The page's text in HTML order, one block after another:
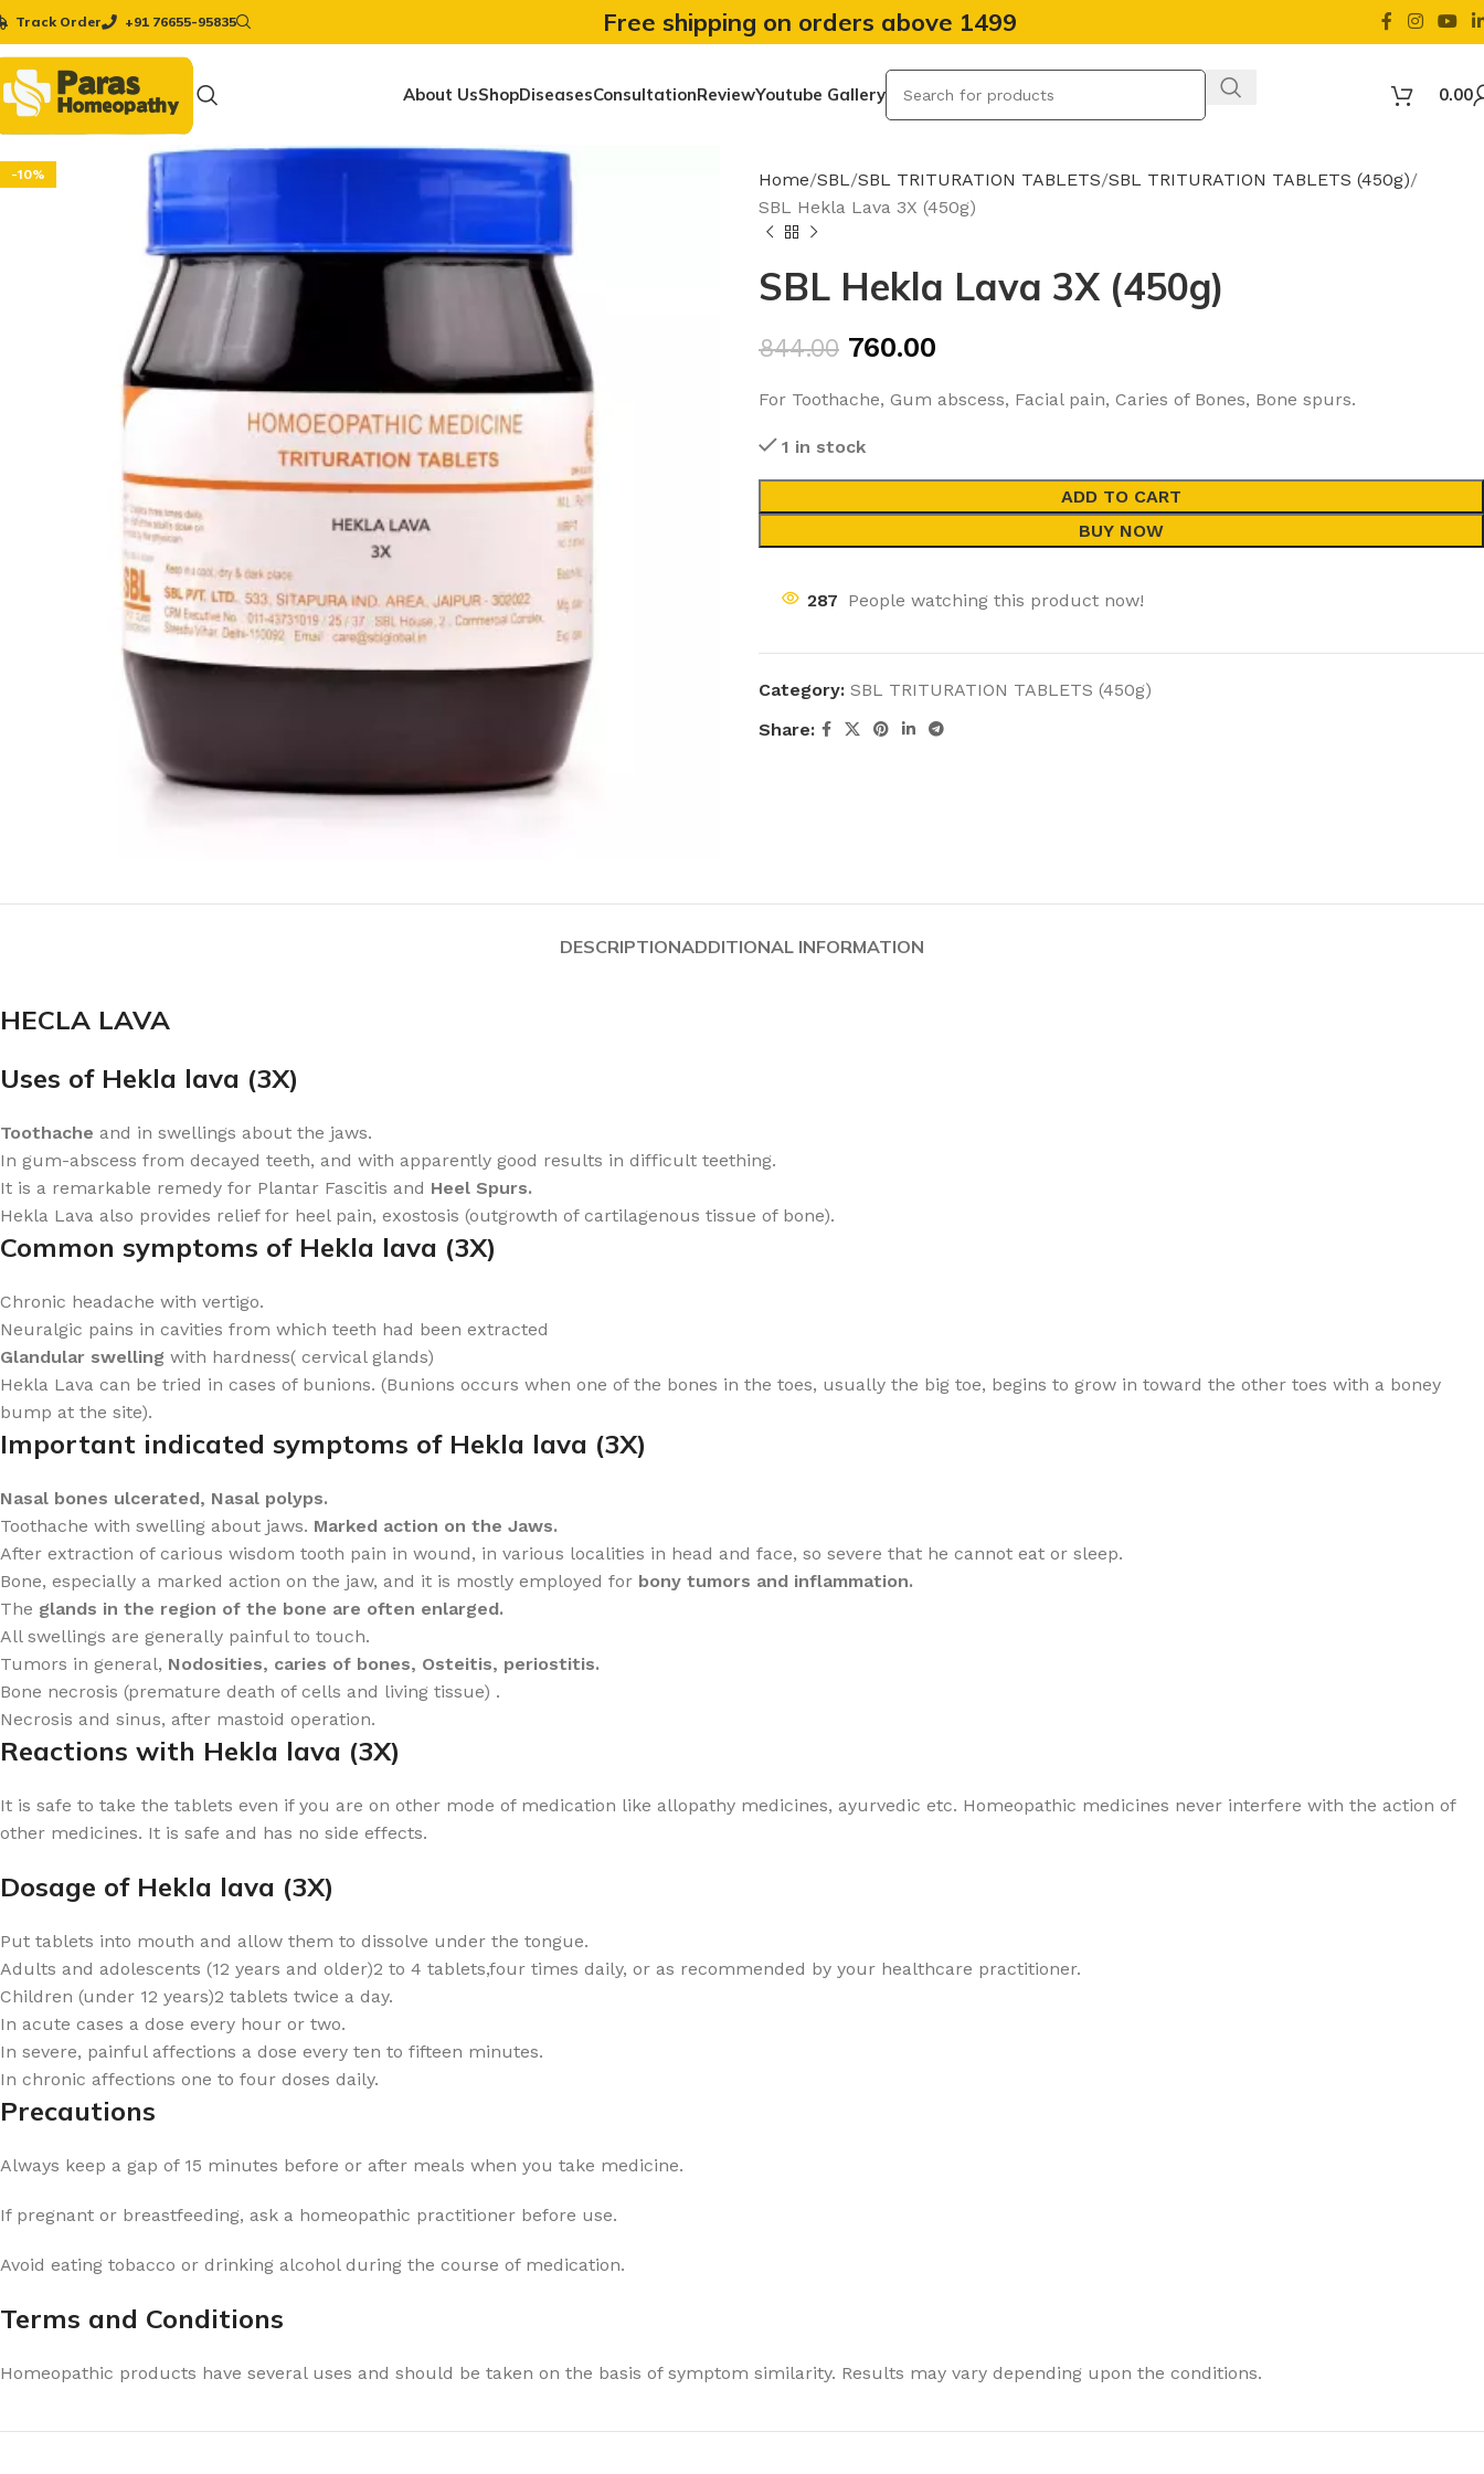
Track Order +91 76655-95835 Free shipping on orders above 1499
About UsShopDiseasesConsultationReviewYoutube Gallery 0.00
-10% Home SBL SBL TRITURATION TABLETS SBL TRITURATION TABLETS (450g)
SBL Hekla Lava 3X (450g)
SBL Hekla Lava 3X (450g)
844.00 760.00
For Toothache, Gum abscess, Facial pain, Caries of Bones, Bone spurs.
1 in stock
ADD TO CART
BUY NOW
287 People watching this product now!
Category: SBL TRITURATION TABLETS (450g)
Share:
DESCRIPTIONADDITIONAL INFORMATION
HECLA LAVA
Uses of Hekla lava (3X)
Toothache and in swellings about the jaws.
In gum-abscess from decayed teeth, and with apparently good results in difficult teething.
It is a remarkable remedy for Plantar Fascitis and Heel Spurs.
Hekla Lava also provides relief for heel pain, exostosis (outgrowth of cartilagenous tissue of bone).
Common symptoms of Hekla lava (3X)
Chronic headache with vertigo.
Neuralgic pains in cavities from which teeth had been extracted
Glandular swelling with hardness( cervical glands)
Hekla Lava can be tried in cases of bunions. (Bunions occurs when one of the bones in the toes, usually the big toe, begins to grow in toward the other toes with a boney
bump at the site).
Important indicated symptoms of Hekla lava (3X)
Nasal bones ulcerated, Nasal polyps.
Toothache with swelling about jaws. Marked action on the Jaws.
After extraction of carious wisdom tooth pain in wound, in various localities in head and face, so severe that he cannot eat or sleep.
Bone, especially a marked action on the jaw, and it is mostly employed for bony tumors and inflammation.
The glands in the region of the bone are often enlarged.
All swellings are generally painful to touch.
Tumors in general, Nodosities, caries of bones, Osteitis, periostitis.
Bone necrosis (premature death of cells and living tissue) .
Necrosis and sinus, after mastoid operation.
Reactions with Hekla lava (3X)
It is safe to take the tablets even if you are on other mode of medication like allopathy medicines, ayurvedic etc. Homeopathic medicines never interfere with the action of
other medicines. It is safe and has no side effects.
Dosage of Hekla lava (3X)
Put tablets into mouth and allow them to dissolve under the tongue.
Adults and adolescents (12 years and older)2 to 4 tablets,four times daily, or as recommended by your healthcare practitioner.
Children (under 12 years)2 tablets twice a day.
In acute cases a dose every hour or two.
In severe, painful affections a dose every ten to fifteen minutes.
In chronic affections one to four doses daily.
Precautions
Always keep a gap of 15 minutes before or after meals when you take medicine.
If pregnant or breastfeeding, ask a homeopathic practitioner before use.
Avoid eating tobacco or drinking alcohol during the course of medication.
Terms and Conditions
Homeopathic products have several uses and should be taken on the basis of symptom similarity. Results may vary depending upon the conditions.